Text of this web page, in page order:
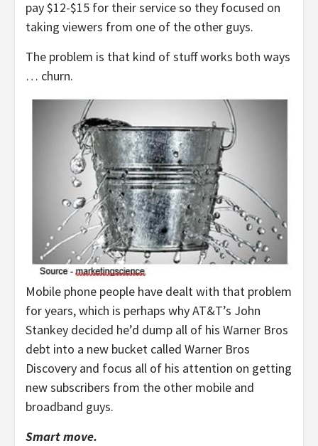
pay $12-$15 for their service so they focused on
taking viewers from one of the other guys.
The problem is that kind of stuff works both ways
… churn.
Mobile phone people have dealt with that problem
for years, which is perhaps why AT&T’s John
Stankey decided he’d dump all of his Warner Bros
debt into a new bucket called Warner Bros
Discovery and focus all of his attention on getting
new subscribers from the other mobile and
broadband guys.
Smart move.